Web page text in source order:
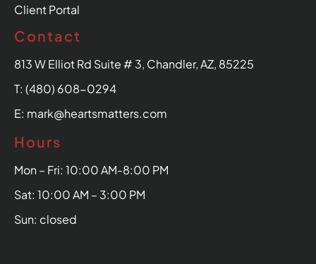
Client Portal
Contact
813 W Elliot Rd Suite # 3, Chandler, AZ, 85225
T: (480) 608-0294
E: mark@heartsmatters.com
Hours
Mon – Fri: 10:00 AM-8:00 PM
Sat: 10:00 AM – 3:00 PM
Sun: closed